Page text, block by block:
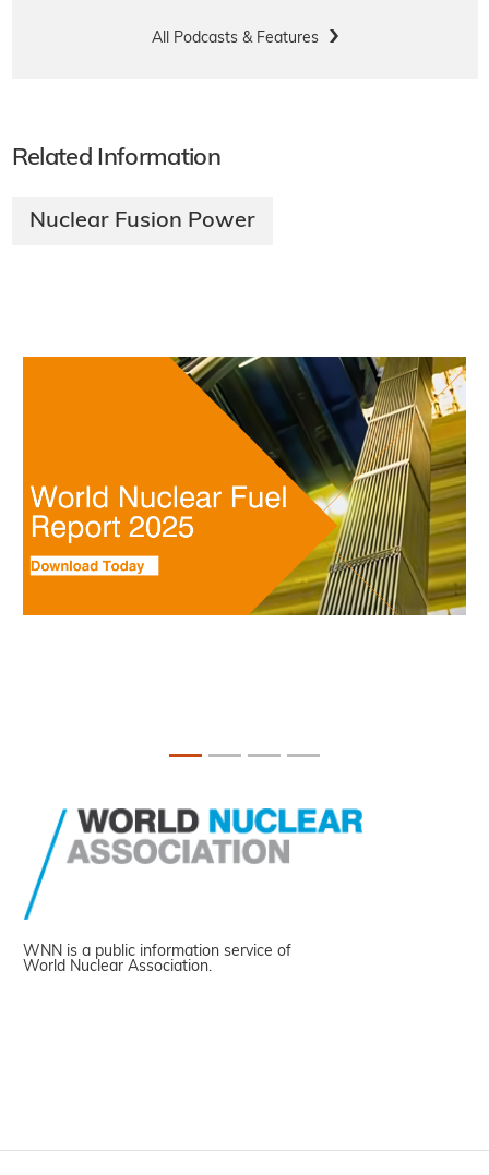
All Podcasts & Features
Related Information
Nuclear Fusion Power
WNN is a public information service of
World Nuclear Association.